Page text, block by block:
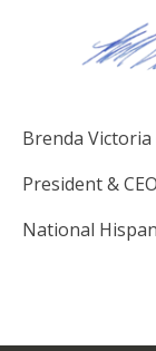
Brenda Victoria
President & CEO
National